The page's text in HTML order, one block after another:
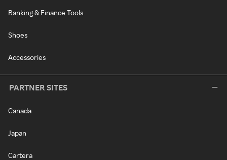
Banking & Finance Tools
Shoes
Accessories
PARTNER SITES
Canada
Japan
Cartera